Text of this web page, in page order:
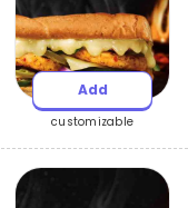
Add
customizable